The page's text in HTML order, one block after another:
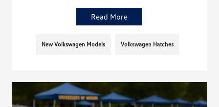
Read More
New Volkswagen Models Volkswagen Hatches